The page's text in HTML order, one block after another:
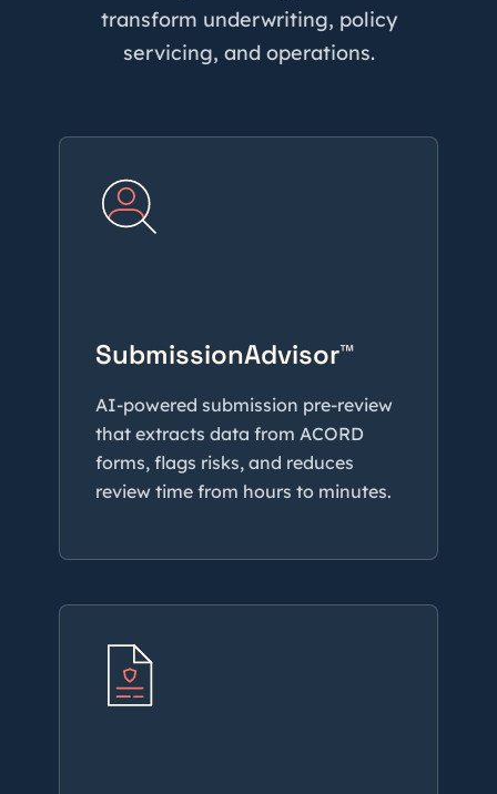
transform underwriting, policy
servicing, and operations.
SubmissionAdvisor™
AI-powered submission pre-review
that extracts data from ACORD
forms, flags risks, and reduces
review time from hours to minutes.